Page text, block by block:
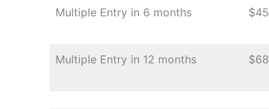
Multiple Entry in 6 months $45
Multiple Entry in 12 months $68